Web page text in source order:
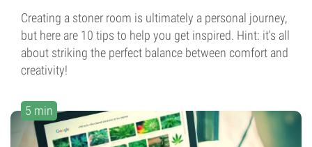
Creating a stoner room is ultimately a personal journey,
but here are 10 tips to help you get inspired. Hint: it's all
about striking the perfect balance between comfort and
creativity!
5 min